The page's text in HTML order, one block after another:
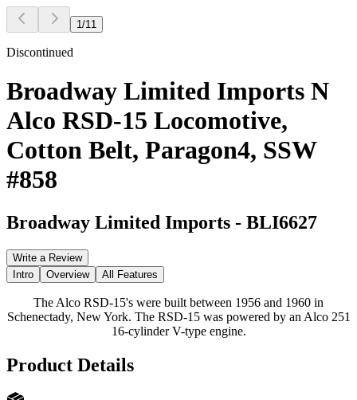
1 /11
Discontinued
Broadway Limited Imports N
Alco RSD-15 Locomotive,
Cotton Belt, Paragon4, SSW
#858
Broadway Limited Imports - BLI6627
Write a Review
Intro
Overview All Features
The Alco RSD-15's were built between 1956 and 1960 in
Schenectady, New York. The RSD-15 was powered by an Alco 251
16-cylinder V-type engine.
Product Details